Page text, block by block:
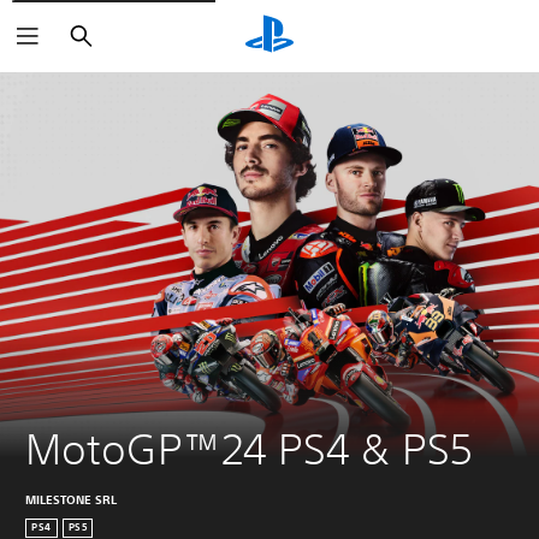
Search
MotoGP™24 PS4 & PS5
MILESTONE SRL
PS4 PS5